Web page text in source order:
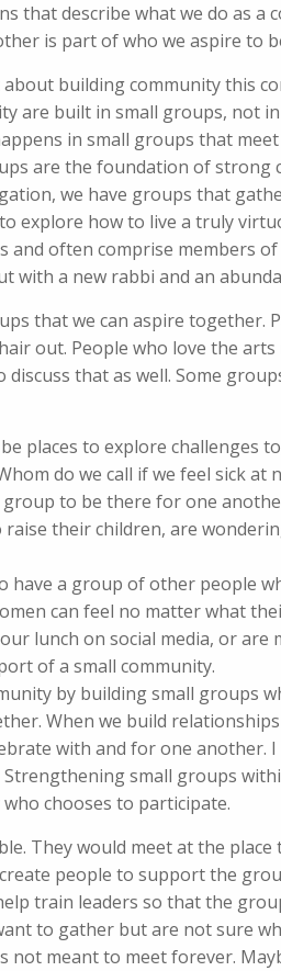
that describe what we do as
is part of who we aspire to
building community this
are built in small groups, not
in small groups that
are the foundation of strong
we have groups that
explore how to live a truly
and often comprise members
with a new rabbi and an
that we can aspire together.
out. People who love the
discuss that as well. Some
places to explore challenges
do we call if we feel sick
to be there for one
their children, are
have a group of other people
can feel no matter what
lunch on social media, or are
of a small community.
by building small groups
When we build
with and for one another.
small groups
chooses to participate.
They would meet at the
people to support the
train leaders so that the
to gather but are not sure
not meant to meet forever.